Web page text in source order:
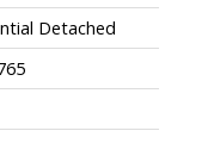
Detached